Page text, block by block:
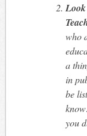
Look
who
a
in
be
you